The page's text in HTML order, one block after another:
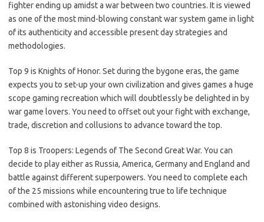
fighter ending up amidst a war between two countries. It is viewed
as one of the most mind-blowing constant war system game in light
of its authenticity and accessible present day strategies and
methodologies.
Top 9 is Knights of Honor. Set during the bygone eras, the game
expects you to set-up your own civilization and gives games a huge
scope gaming recreation which will doubtlessly be delighted in by
war game lovers. You need to offset out your fight with exchange,
trade, discretion and collusions to advance toward the top.
Top 8 is Troopers: Legends of The Second Great War. You can
decide to play either as Russia, America, Germany and England and
battle against different superpowers. You need to complete each
of the 25 missions while encountering true to life technique
combined with astonishing video designs.